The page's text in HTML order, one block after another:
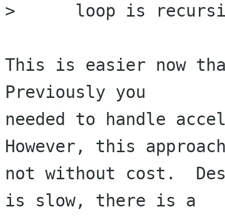
>      loop is
This is easier now
Previously you
needed to handle
However, this
not without cost.
is slow, there is a